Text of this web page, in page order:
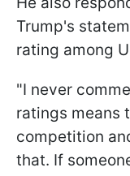
Trump's
rating among
"I never
ratings means
competition
that. If